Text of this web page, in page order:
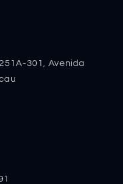
301, Avenida